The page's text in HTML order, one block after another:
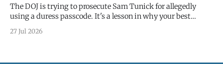
The DOJ is trying to prosecute Sam Tunick for allegedly
using a duress passcode. It's a lesson in why your best
protection is having nothing to protect.
27 Jul 2026